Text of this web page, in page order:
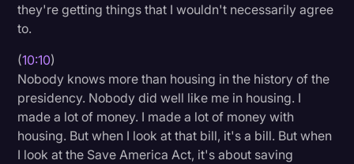
they're getting things that I wouldn't necessarily agree
to.
(10:10)
Nobody knows more than housing in the history of the
presidency. Nobody did well like me in housing. I
made a lot of money. I made a lot of money with
housing. But when I look at that bill, it's a bill. But when
I look at the Save America Act, it's about saving